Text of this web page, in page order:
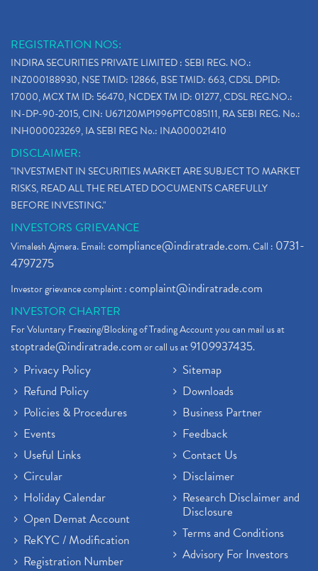
REGISTRATION NOS:
INDIRA SECURITIES PRIVATE LIMITED : SEBI REG. NO.:
INZ000188930, NSE TMID: 12866, BSE TMID: 663, CDSL DPID:
17000, MCX TM ID: 56470, NCDEX TM ID: 01277, CDSL REG.NO.:
IN-DP-90-2015, CIN: U67120MP1996PTC085111, RA SEBI REG. No.:
INH000023269, IA SEBI REG No.: INA000021410
DISCLAIMER:
"INVESTMENT IN SECURITIES MARKET ARE SUBJECT TO MARKET
RISKS, READ ALL THE RELATED DOCUMENTS CAREFULLY
BEFORE INVESTING."
INVESTORS GRIEVANCE
Vimalesh Ajmera. Email:compliance@indiratrade.com. Call : 0731-
4797275
Investor grievance complaint :complaint@indiratrade.com
INVESTOR CHARTER
For Voluntary Freezing/Blocking of Trading Account you can mail us at
stoptrade@indiratrade.comor call us at9109937435.
Privacy Policy
Refund Policy
Policies & Procedures
Events
Useful Links
Circular
Holiday Calendar
Open Demat Account
ReKYC / Modification
Registration Number
Sitemap
Downloads
Business Partner
Feedback
Contact Us
Disclaimer
Research Disclaimer and
Disclosure
Terms and Conditions
Advisory For Investors